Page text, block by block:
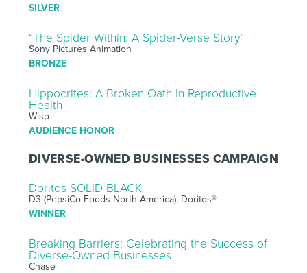
SILVER
“The Spider Within: A Spider-Verse Story”
Sony Pictures Animation
BRONZE
Hippocrites: A Broken Oath In Reproductive
Health
Wisp
AUDIENCE HONOR
DIVERSE-OWNED BUSINESSES CAMPAIGN
Doritos SOLID BLACK
D3 (PepsiCo Foods North America), Doritos®
WINNER
Breaking Barriers: Celebrating the Success of
Diverse-Owned Businesses
Chase